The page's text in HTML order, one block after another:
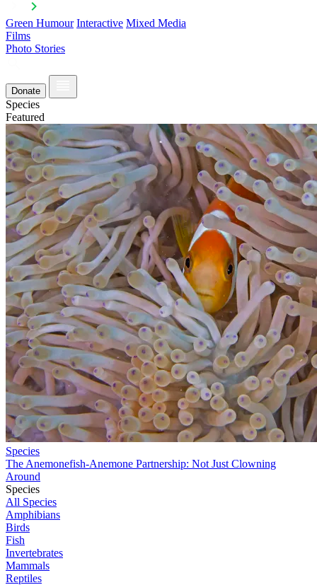
Green Humour Interactive Mixed Media
Films
Photo Stories
Donate
Species
Featured
Species
The Anemonefish-Anemone Partnership: Not Just Clowning
Around
Species
All Species
Amphibians
Birds
Fish
Invertebrates
Mammals
Reptiles